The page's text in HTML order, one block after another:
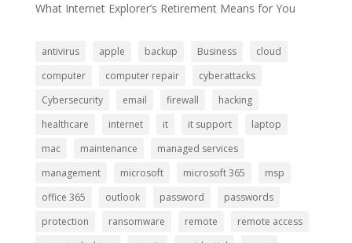
What Internet Explorer’s Retirement Means for You
antivirus apple backup Business
cloud
computer
computer repair
cyberattacks
Cybersecurity
email firewall
hacking
healthcare
internet it it support
laptop
mac
maintenance
managed services
management
microsoft microsoft 365
msp
office 365
outlook password
passwords
protection
ransomware remote
remote access